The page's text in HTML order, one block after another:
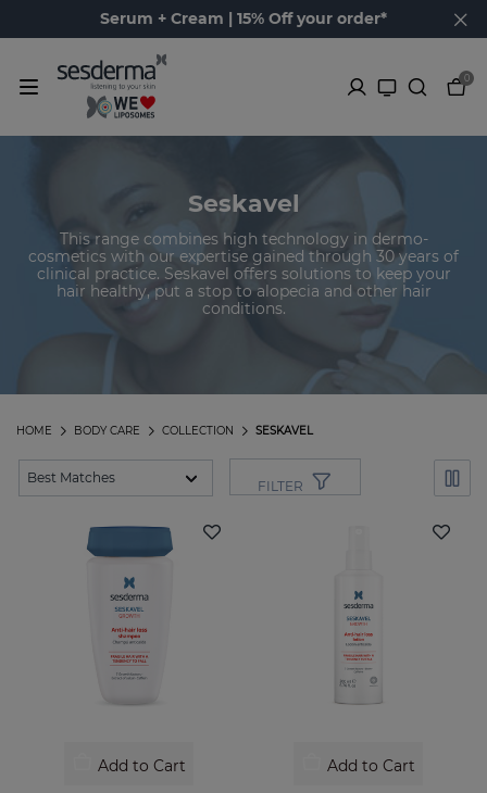
Serum + Cream | 15% Off your order*
0
Seskavel
This range combines high technology in dermo-
cosmetics with our expertise gained through 30 years of
clinical practice. Seskavel offers solutions to keep your
hair healthy, put a stop to alopecia and other hair
conditions.
SESKAVEL
COLLECTION
BODY CARE
HOME
FILTER
Add to Cart Add to Cart